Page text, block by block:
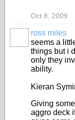
Oct 8, 2009
ross miles
seems a
things but i
only they
ability.
Kieran
Giving
aggro deck